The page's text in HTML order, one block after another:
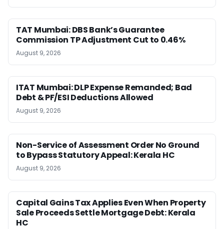
TAT Mumbai: DBS Bank’s Guarantee
Commission TP Adjustment Cut to 0.46%
August 9, 2026
ITAT Mumbai: DLP Expense Remanded; Bad
Debt & PF/ESI Deductions Allowed
August 9, 2026
Non-Service of Assessment Order No Ground
to Bypass Statutory Appeal: Kerala HC
August 9, 2026
Capital Gains Tax Applies Even When Property
Sale Proceeds Settle Mortgage Debt: Kerala
HC